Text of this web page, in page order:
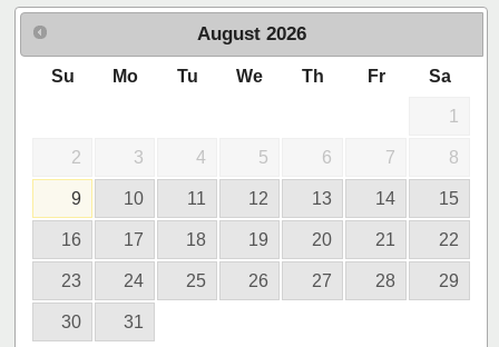
August 2026
Su Mo Tu We Th Fr Sa
1
2 3 4 5 6 7 8
9 10 11 12 13 14 15
16 17 18 19 20 21 22
23 24 25 26 27 28 29
30 31